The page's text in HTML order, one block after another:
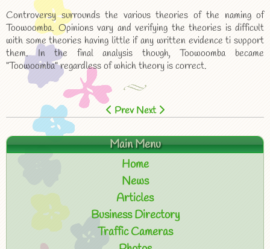
Controversy surrounds the various theories of the naming of
Toowoomba. Opinions vary and verifying the theories is difficult
with some theories having little if any written evidence ti support
them. In the final analysis though, Toowoomba became
"Toowoomba" regardless of which theory is correct.
Prev Next
Main Menu
Home
News
Articles
Business Directory
Traffic Cameras